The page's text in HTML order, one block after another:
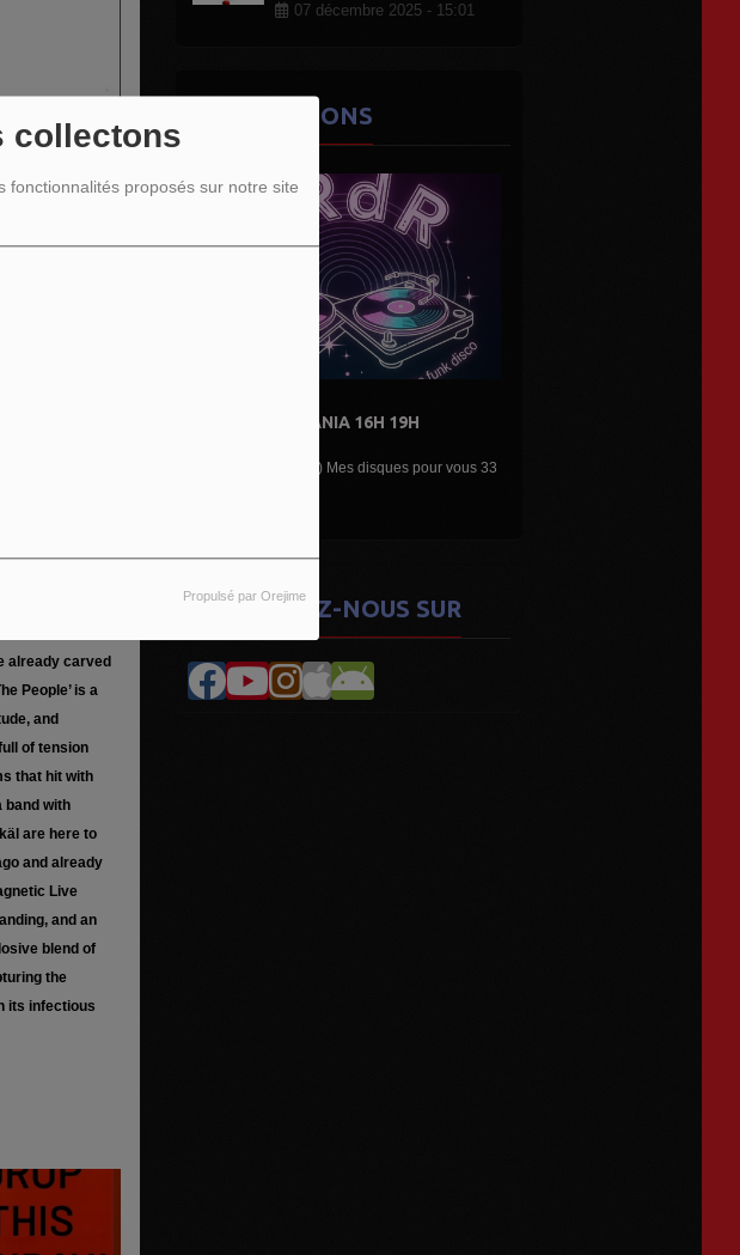
collectons
fonctionnalités proposés sur notre site
Propulsé par Orejime
new acts
already carved
People’ is a
and
of tension
that hit with
band with
are here to
and already
Live
and an
blend of
the
its infectious
07 décembre 2025 - 15:01
LES ÉMISSIONS
DE L'AIR...LES DÉCOUVERTES
Une belle émission musicale des découvertes,
RETROUVEZ-NOUS SUR